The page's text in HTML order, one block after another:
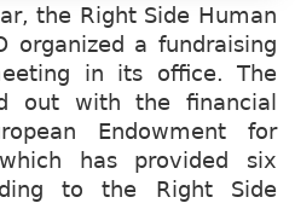
the Right Side Human
organized a fundraising
in its office. The
out with the financial
Endowment for
has provided six
to the Right Side